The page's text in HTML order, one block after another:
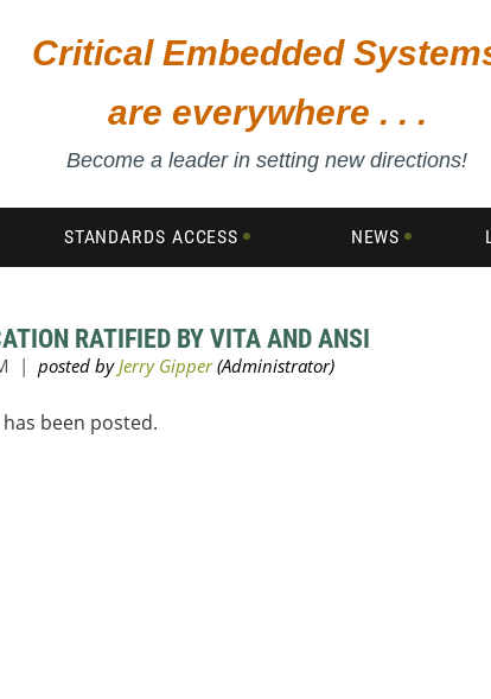
Critical Embedded
are everywhere . . .
Become a leader in setting new directions!
STANDARDS ACCESS NEWS
RATIFIED BY VITA AND ANSI
been posted.